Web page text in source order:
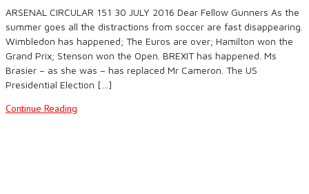
ARSENAL CIRCULAR 151 30 JULY 2016 Dear Fellow Gunners As the
summer goes all the distractions from soccer are fast disappearing.
Wimbledon has happened; The Euros are over; Hamilton won the
Grand Prix; Stenson won the Open. BREXIT has happened. Ms
Brasier – as she was – has replaced Mr Cameron. The US
Presidential Election […]
Continue Reading